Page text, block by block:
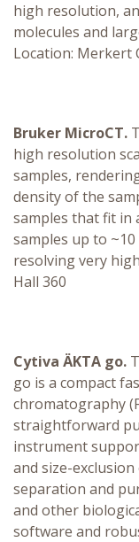
high resolution,
molecules and
Location: Merkert
Bruker MicroCT.
high resolution
samples,
density of the
samples that fit in
samples up to
resolving very
Hall 360
Cytiva ÄKTA go.
go is a compact
chromatography
straightforward
instrument
and size-
separation and
and other
software and